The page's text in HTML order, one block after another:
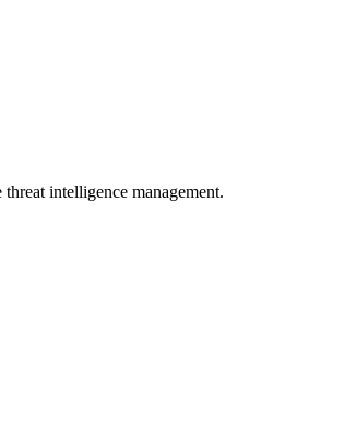
intelligence management.